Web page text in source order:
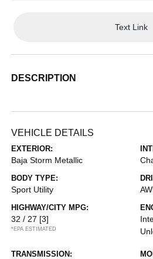
Text Link
DESCRIPTION
VEHICLE DETAILS
EXTERIOR:
Baja Storm Metallic
BODY TYPE:
Sport Utility
HIGHWAY/CITY MPG:
32 / 27 [3]
*EPA ESTIMATED
TRANSMISSION: